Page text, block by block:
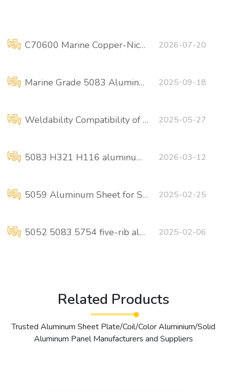
2026-07-20
C70600 Marine Copper-Nickel Pipe: ASTM B111 vs. ASTM B466
2025-09-18
Marine Grade 5083 Aluminum Plate Sizes / Price
2025-05-27
Weldability Compatibility of Marine-Grade 5456 Aluminum Alloy
2026-03-12
5083 H321 H116 aluminum alloy plate (marine-grade material)
2025-02-25
5059 Aluminum Sheet for Ships and Boats
2025-02-06
5052 5083 5754 five-rib aluminum pedals for anti-skid ship floors
Related Products
Trusted Aluminum Sheet Plate/Coil/Color Aluminium/Solid
Aluminum Panel Manufacturers and Suppliers